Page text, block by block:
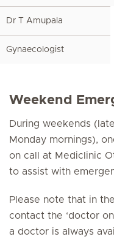
Dr T Amupala
Gynaecologist
Weekend
During weekends
Monday mornings),
on call at Mediclinic
to assist with
Please note that in
contact the ‘doctor
a doctor is always